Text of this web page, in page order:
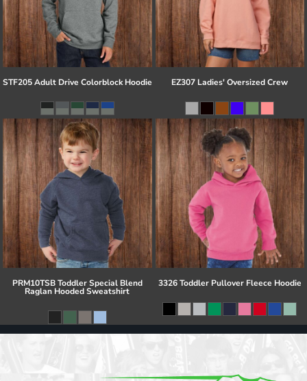
STF205 Adult Drive Colorblock Hoodie EZ307 Ladies' Oversized Crew
PRM10TSB Toddler Special Blend
Raglan Hooded Sweatshirt
3326 Toddler Pullover Fleece Hoodie